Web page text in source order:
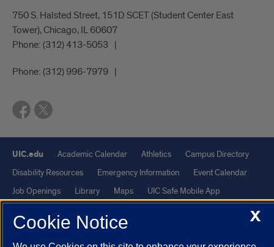
750 S. Halsted Street, 151D SCET (Student Center East
Tower), Chicago, IL 60607
Phone: (312) 413-5053
Phone: (312) 996-7979
UIC.edu Academic Calendar Athletics
Campus Directory
Disability Resources
Emergency Information
Event Calendar
Job Openings
Library Maps
UIC Safe Mobile App
Powered by Red 3.0.51
X
Cookie Notice